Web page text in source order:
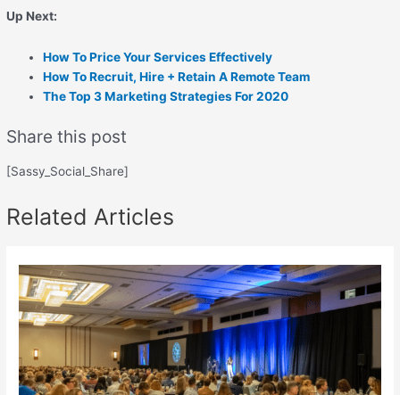
Up Next:
How To Price Your Services Effectively
How To Recruit, Hire + Retain A Remote Team
The Top 3 Marketing Strategies For 2020
Share this post
[Sassy_Social_Share]
Related Articles